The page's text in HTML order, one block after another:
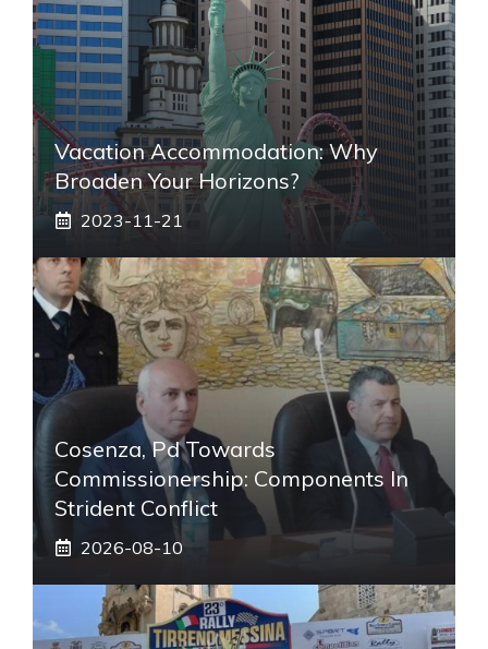
Vacation Accommodation: Why
Broaden Your Horizons?
2023-11-21
Cosenza, Pd Towards
Commissionership: Components In
Strident Conflict
2026-08-10